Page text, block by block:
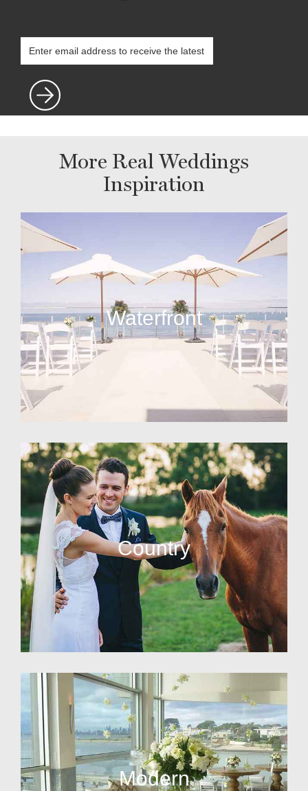
More Real Weddings
Inspiration
Waterfront
Country
Modern